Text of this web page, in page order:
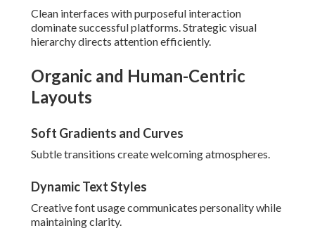
Clean interfaces with purposeful interaction
dominate successful platforms. Strategic visual
hierarchy directs attention efficiently.
Organic and Human-Centric
Layouts
Soft Gradients and Curves
Subtle transitions create welcoming atmospheres.
Dynamic Text Styles
Creative font usage communicates personality while
maintaining clarity.